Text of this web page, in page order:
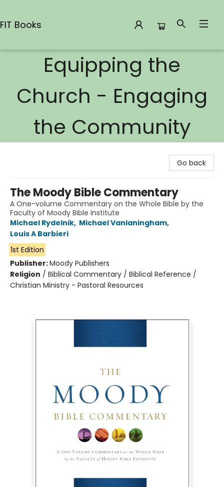
FIT Books
Equipping the
Church - Engaging
the Community
Go back
The Moody Bible Commentary
A One-volume Commentary on the Whole Bible by the
Faculty of Moody Bible Institute
Michael Rydelnik, Michael Vanlaningham,
Louis A Barbieri
1st Edition
Publisher:Moody Publishers
Religion / Biblical Commentary / Biblical Reference /
Christian Ministry - Pastoral Resources